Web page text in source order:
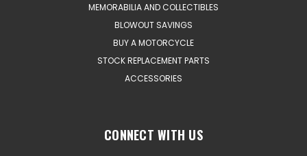
MEMORABILIA AND COLLECTIBLES
BLOWOUT SAVINGS
BUY A MOTORCYCLE
STOCK REPLACEMENT PARTS
ACCESSORIES
CONNECT WITH US